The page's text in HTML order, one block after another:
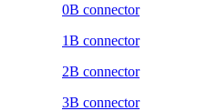
0B connector
1B connector
2B connector
3B connector